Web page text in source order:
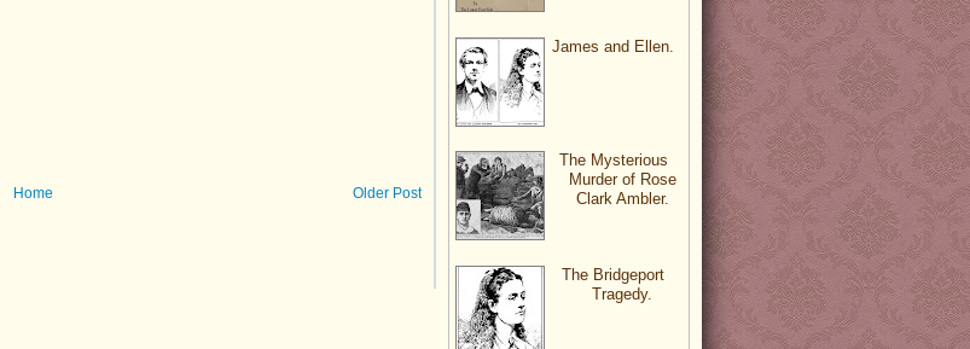
Older Post
Home
James and Ellen.
The Mysterious
Murder of Rose
Clark Ambler.
The Bridgeport
Tragedy.